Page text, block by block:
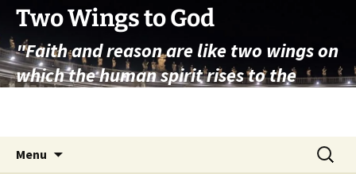
Skip
content
Two Wings to God
"Faith and reason are like two wings on
which the human spirit rises to the
Menu
Search
for: